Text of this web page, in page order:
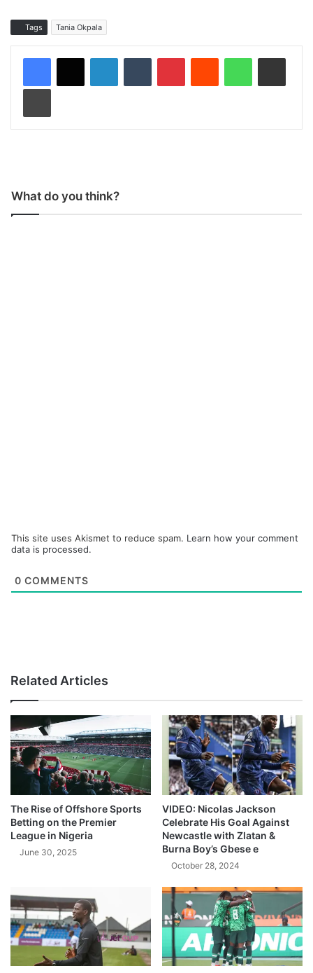
Tags Tania Okpala
What do you think?
This site uses Akismet to reduce spam. Learn how your comment
data is processed.
0 COMMENTS
Related Articles
The Rise of Offshore Sports
Betting on the Premier
League in Nigeria
June 30, 2025
VIDEO: Nicolas Jackson
Celebrate His Goal Against
Newcastle with Zlatan &
Burna Boy’s Gbese e
October 28, 2024